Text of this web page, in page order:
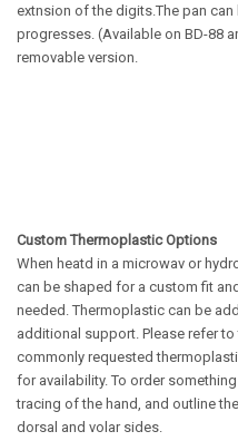
extnsion of the digits. The pan
progresses. (Available on BD-88
removable version.
Custom Thermoplastic Options
When heatd in a microwav or
can be shaped for a custom fit
needed. Thermoplastic can be
additional support. Please refer
commonly requested
for availability. To order
tracing of the hand, and outline
dorsal and volar sides.